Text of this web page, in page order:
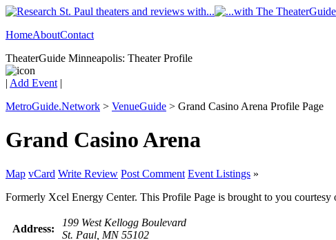
HomeAboutContact
TheaterGuide Minneapolis: Theater Profile
| Add Event |
MetroGuide.Network > VenueGuide > Grand Casino Arena Profile Page
Grand Casino Arena
Map vCard Write Review Post Comment Event Listings »
Formerly Xcel Energy Center. This Profile Page is brought to you courtesy
Address:
199 West Kellogg Boulevard
St. Paul, MN 55102